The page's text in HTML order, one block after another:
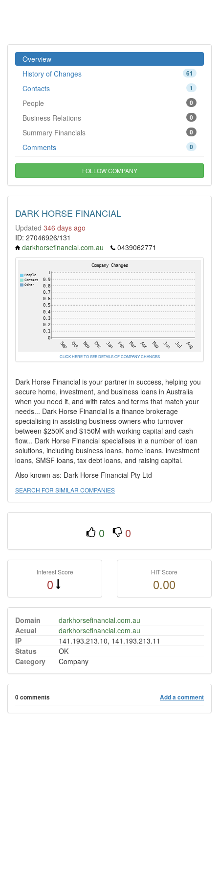
Overview
61
History of Changes
1
Contacts
0
People
0
Business Relations
0
Summary Financials
0
Comments
FOLLOW COMPANY
DARK HORSE FINANCIAL
Updated 346 days ago
ID: 27046926/131
darkhorsefinancial.com.au
0439062771
CLICK HERE TO SEE DETAILS OF COMPANY CHANGES
Dark Horse Financial is your partner in success, helping you
secure home, investment, and business loans in Australia
when you need it, and with rates and terms that match your
needs... Dark Horse Financial is a finance brokerage
specialising in assisting business owners who turnover
between $250K and $150M with working capital and cash
flow... Dark Horse Financial specialises in a number of loan
solutions, including business loans, home loans, investment
loans, SMSF loans, tax debt loans, and raising capital.
Also known as: Dark Horse Financial Pty Ltd
SEARCH FOR SIMILAR COMPANIES
0 0
Interest Score
0
HIT Score
0.00
Domain
darkhorsefinancial.com.au
Actual
darkhorsefinancial.com.au
IP
141.193.213.10, 141.193.213.11
Status
OK
Category
Company
0 comments Add a comment